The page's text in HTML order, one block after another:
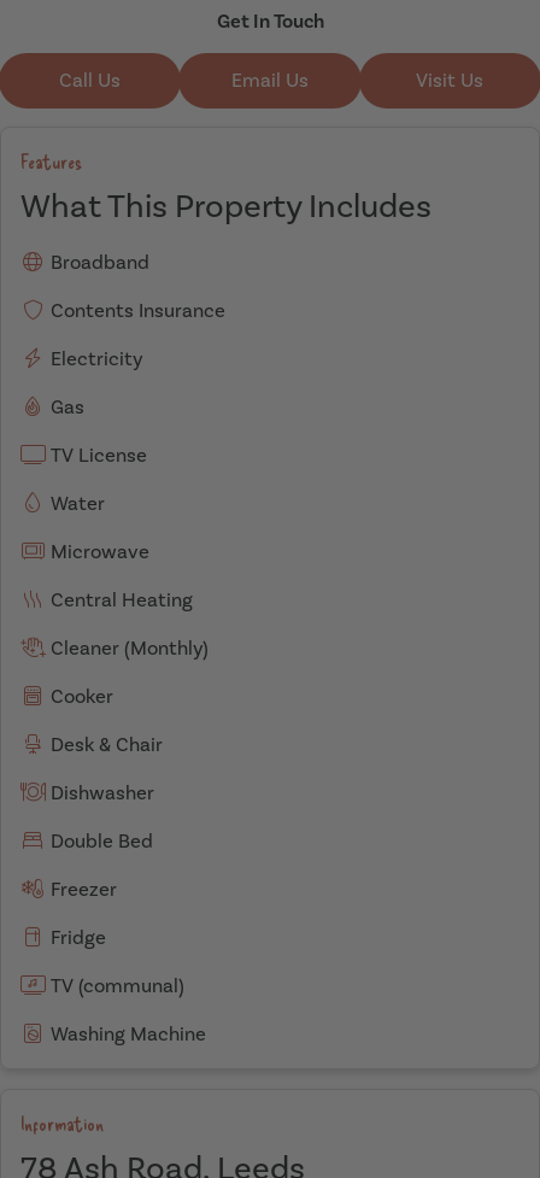
Get In Touch
Call Us Email Us Visit Us
Features
What This Property Includes
Broadband
Contents Insurance
Electricity
Gas
TV License
Water
Microwave
Central Heating
Cleaner (Monthly)
Cooker
Desk & Chair
Dishwasher
Double Bed
Freezer
Fridge
TV (communal)
Washing Machine
Information
78 Ash Road, Leeds